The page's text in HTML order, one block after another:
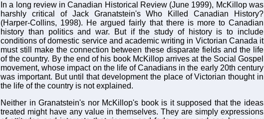
In a long review in Canadian Historical Review (June 1999), McKillop was
harshly critical of Jack Granatstein's Who Killed Canadian History?
(Harper-Collins, 1998). He argued fairly that there is more to Canadian
history than politics and war. But if the study of history is to include
conditions of domestic service and academic writing in Victorian Canada it
must still make the connection between these disparate fields and the life
of the country. By the end of his book McKillop arrives at the Social Gospel
movement, whose impact on the life of Canadians in the early 20th century
was important. But until that development the place of Victorian thought in
the life of the country is not explained.
Neither in Granatstein's nor McKillop's book is it supposed that the ideas
treated might have any value in themselves. They are simply expressions